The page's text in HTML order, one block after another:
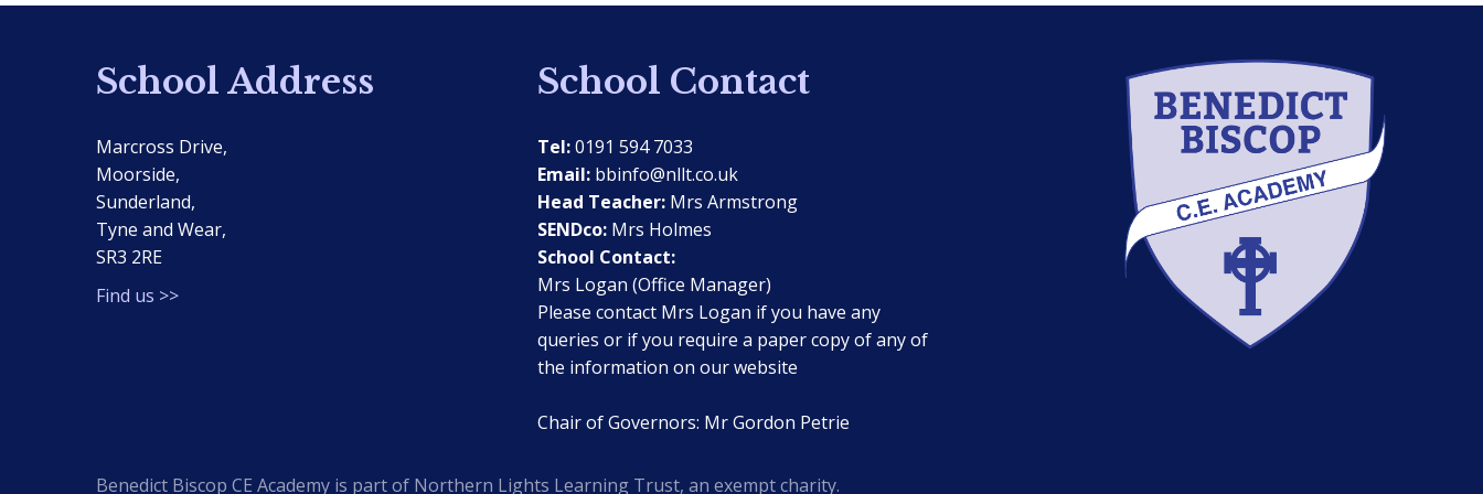
School Address
Marcross Drive,
Moorside,
Sunderland,
Tyne and Wear,
SR3 2RE
Find us >>
School Contact
Tel:0191 594 7033
Email: bbinfo@nllt.co.uk
Head Teacher: Mrs Armstrong
SENDco: Mrs Holmes
School Contact:
Mrs Logan (Office Manager)
Please contact Mrs Logan if you have any
queries or if you require a paper copy of any of
the information on our website
Chair of Governors: Mr Gordon Petrie
Benedict Biscop CE Academy is part of Northern Lights Learning Trust, an exempt charity.